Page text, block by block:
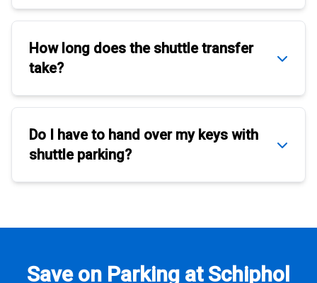
How long does the shuttle transfer
take?
Do I have to hand over my keys with
shuttle parking?
Save on Parking at Schiphol